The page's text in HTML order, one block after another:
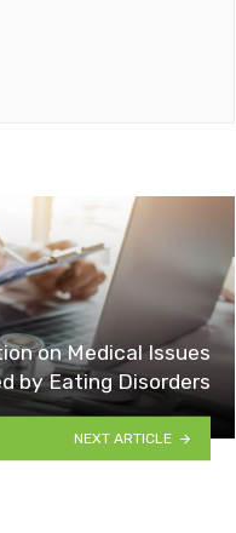
on Medical Issues
by Eating Disorders
NEXT ARTICLE